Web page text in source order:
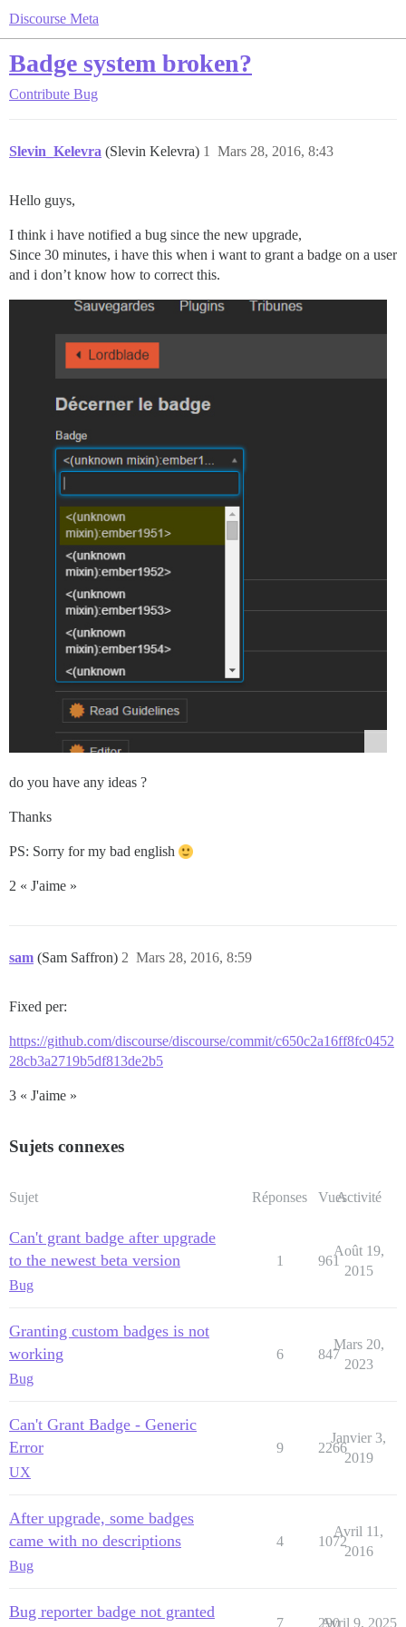
Discourse Meta
Badge system broken?
Contribute Bug
Slevin_Kelevra (Slevin Kelevra) Mars 28, 2016, 8:43
1
Hello guys,
I think i have notified a bug since the new upgrade,
Since 30 minutes, i have this when i want to grant a badge on a user
and i don’t know how to correct this.
do you have any ideas ?
Thanks
PS: Sorry for my bad english
2 « J'aime »
sam (Sam Saffron) Mars 28, 2016, 8:59
2
Fixed per:
https://github.com/discourse/discourse/commit/c650c2a16ff8fc0452
28cb3a2719b5df813de2b5
3 « J'aime »
Sujets connexes
Sujet Réponses VuesActivité
Can't grant badge after upgrade
to the newest beta version
Bug
1 961
Août 19,
2015
Granting custom badges is not
working
Bug
6 847
Mars 20,
2023
Can't Grant Badge - Generic
Error
UX
9 2266
Janvier 3,
2019
After upgrade, some badges
came with no descriptions
Bug
4 1072
Avril 11,
2016
Bug reporter badge not granted
7 290
Avril 9, 2025